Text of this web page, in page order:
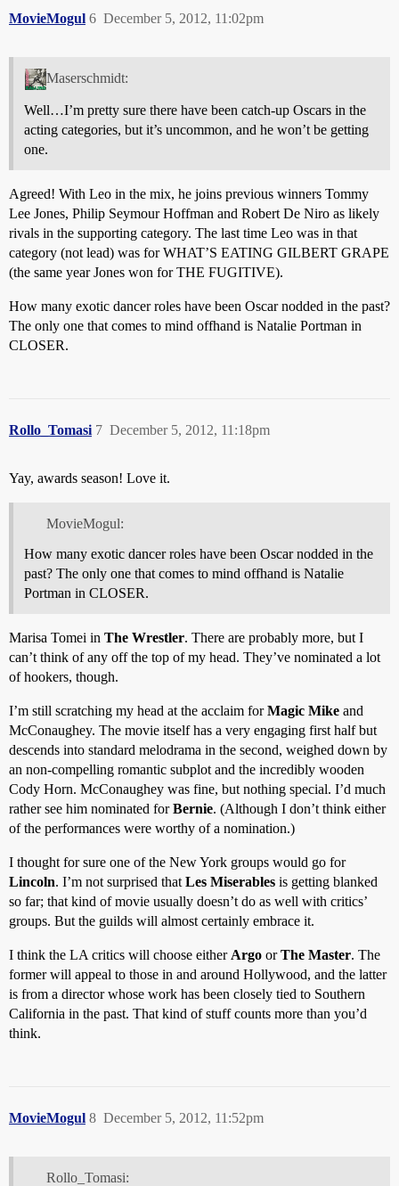
MovieMogul December 5, 2012, 11:02pm
6
Maserschmidt:
Well…I’m pretty sure there have been catch-up Oscars in the
acting categories, but it’s uncommon, and he won’t be getting
one.
Agreed! With Leo in the mix, he joins previous winners Tommy
Lee Jones, Philip Seymour Hoffman and Robert De Niro as likely
rivals in the supporting category. The last time Leo was in that
category (not lead) was for WHAT’S EATING GILBERT GRAPE
(the same year Jones won for THE FUGITIVE).
How many exotic dancer roles have been Oscar nodded in the past?
The only one that comes to mind offhand is Natalie Portman in
CLOSER.
Rollo_Tomasi December 5, 2012, 11:18pm
7
Yay, awards season! Love it.
MovieMogul:
How many exotic dancer roles have been Oscar nodded in the
past? The only one that comes to mind offhand is Natalie
Portman in CLOSER.
Marisa Tomei in The Wrestler. There are probably more, but I
can’t think of any off the top of my head. They’ve nominated a lot
of hookers, though.
I’m still scratching my head at the acclaim forMagic Mike and
McConaughey. The movie itself has a very engaging first half but
descends into standard melodrama in the second, weighed down by
an non-compelling romantic subplot and the incredibly wooden
Cody Horn. McConaughey was fine, but nothing special. I’d much
rather see him nominated forBernie. (Although I don’t think either
of the performances were worthy of a nomination.)
I thought for sure one of the New York groups would go for
Lincoln. I’m not surprised that Les Miserables is getting blanked
so far; that kind of movie usually doesn’t do as well with critics’
groups. But the guilds will almost certainly embrace it.
I think the LA critics will choose either Argo orThe Master. The
former will appeal to those in and around Hollywood, and the latter
is from a director whose work has been closely tied to Southern
California in the past. That kind of stuff counts more than you’d
think.
MovieMogul December 5, 2012, 11:52pm
8
Rollo_Tomasi: